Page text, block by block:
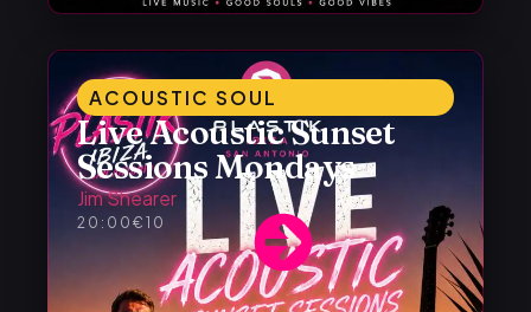
ACOUSTIC SOUL
Live Acoustic Sunset
Sessions Mondays
Jim Shearer
20:00 €10